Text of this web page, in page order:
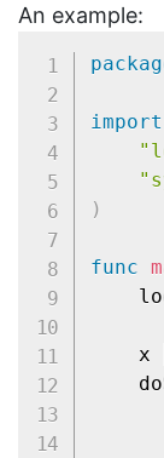
An example:
import
)
func
	x